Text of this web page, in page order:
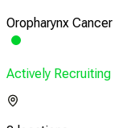
Oropharynx Cancer
Actively Recruiting